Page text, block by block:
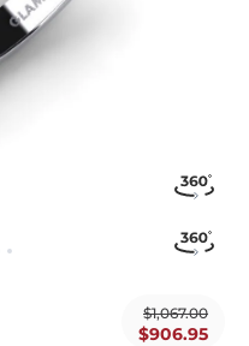
$1,067.00
$906.95